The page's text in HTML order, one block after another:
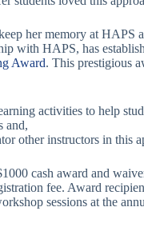
her memory at HAPS
with HAPS, has
Award. This prestigious
activities to help
and,
other instructors in this
cash award and
fee. Award
sessions at the